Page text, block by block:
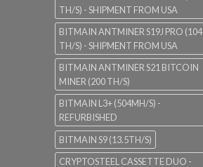
TH/S) - SHIPMENT FROM USA
BITMAIN ANTMINER S19J PRO (104
TH/S) - SHIPMENT FROM USA
BITMAIN ANTMINER S21 BITCOIN
MINER (200 TH/S)
BITMAIN L3+ (504MH/S) -
REFURBISHED
BITMAIN S9 (13.5TH/S)
CRYPTOSTEEL CASSETTE DUO -